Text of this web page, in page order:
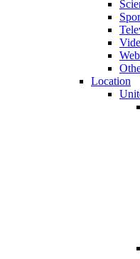
Location